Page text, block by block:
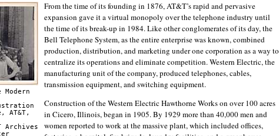
AT&T,
Archives
From the time of its founding in 1876, AT&T’s rapid and pervasive
expansion gave it a virtual monopoly over the telephone industry until
the time of its break-up in 1984. Like other conglomerates of its day, the
Bell Telephone System, as the entire enterprise was known, combined
production, distribution, and marketing under one corporation as a way to
centralize its operations and eliminate competition. Western Electric, the
manufacturing unit of the company, produced telephones, cables,
transmission equipment, and switching equipment.
Construction of the Western Electric Hawthorne Works on over 100 acres
in Cicero, Illinois, began in 1905. By 1929 more than 40,000 men and
women reported to work at the massive plant, which included offices,